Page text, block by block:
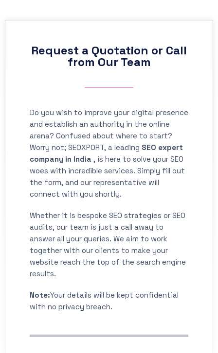
Request a Quotation or Call
from Our Team
Do you wish to improve your digital presence
and establish an authority in the online
arena? Confused about where to start?
Worry not; SEOXPORT, a leading SEO expert
company in India , is here to solve your SEO
woes with incredible services. Simply fill out
the form, and our representative will
connect with you shortly.
Whether it is bespoke SEO strategies or SEO
audits, our team is just a call away to
answer all your queries. We aim to work
together with our clients to make your
website reach the top of the search engine
results.
Note:Your details will be kept confidential
with no privacy breach.